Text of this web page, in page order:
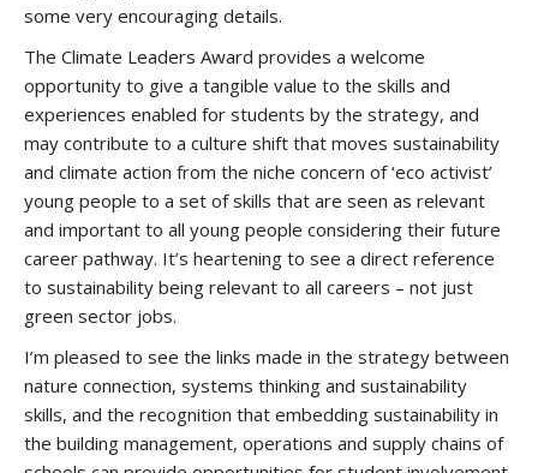
some very encouraging details.
The Climate Leaders Award provides a welcome
opportunity to give a tangible value to the skills and
experiences enabled for students by the strategy, and
may contribute to a culture shift that moves sustainability
and climate action from the niche concern of ‘eco activist’
young people to a set of skills that are seen as relevant
and important to all young people considering their future
career pathway. It’s heartening to see a direct reference
to sustainability being relevant to all careers – not just
green sector jobs.
I’m pleased to see the links made in the strategy between
nature connection, systems thinking and sustainability
skills, and the recognition that embedding sustainability in
the building management, operations and supply chains of